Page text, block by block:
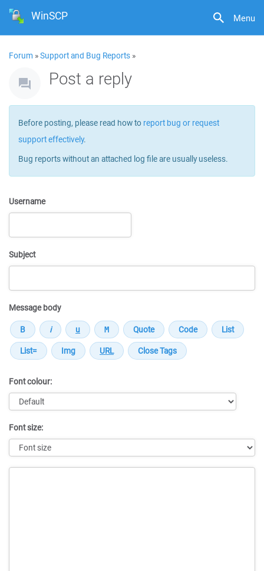
Menu
WinSCP
Forum »Support and Bug Reports »
Post a reply
Before posting, please read how to report bug or request
support effectively.
Bug reports without an attached log file are usually useless.
Username
Subject
Message body
Font colour:
Font size: